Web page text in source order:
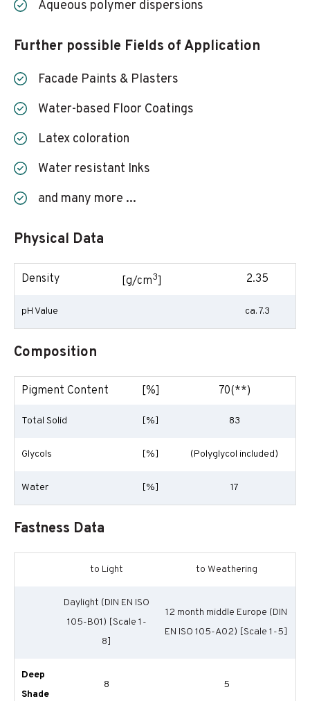
Aqueous polymer dispersions
Further possible Fields of Application
Facade Paints & Plasters
Water-based Floor Coatings
Latex coloration
Water resistant Inks
and many more ...
Physical Data
Density [g/cm3] 2.35
pH Value ca. 7.3
Composition
Pigment Content [%] 70(**)
Total Solid [%] 83
Glycols [%] (Polyglycol included)
Water [%] 17
Fastness Data
to Light to Weathering
Daylight (DIN EN ISO
105-B01) [Scale 1-
8]
12 month middle Europe (DIN
EN ISO 105-A02) [Scale 1-5]
Deep
Shade
8 5